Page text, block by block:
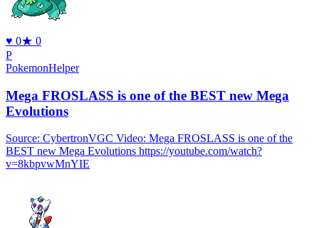
♥ 0★ 0
P
PokemonHelper
Mega FROSLASS is one of the BEST new Mega
Evolutions
Source: CybertronVGC Video: Mega FROSLASS is one of the
BEST new Mega Evolutions https://youtube.com/watch?
v=8kbpvwMnYIE